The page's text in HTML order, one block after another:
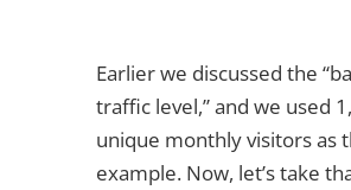
Earlier we discussed the
traffic level,” and we used
unique monthly visitors as
example. Now, let’s take